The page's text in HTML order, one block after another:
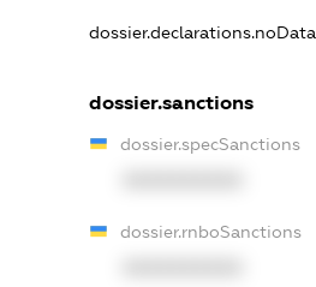
dossier.declarations.noData
dossier.sanctions
dossier.specSanctions
dossier.rnboSanctions